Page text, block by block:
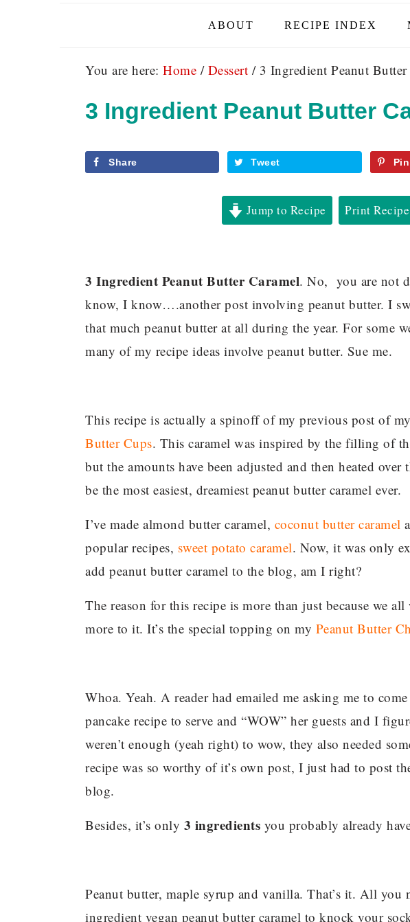
ABOUT RECIPE INDEX
You are here: Home / Dessert /3 Ingredient Peanut Butter
3 Ingredient Peanut Butter
Share Tweet Pin
Jump to Recipe Print Recipe
3 Ingredient Peanut Butter Caramel. No, you are not
know, I know….another post involving peanut butter. I
that much peanut butter at all during the year. For some
many of my recipe ideas involve peanut butter. Sue me.
This recipe is actually a spinoff of my previous post of my
Butter Cups. This caramel was inspired by the filling of
but the amounts have been adjusted and then heated
be the most easiest, dreamiest peanut butter caramel ever.
I’ve made almond butter caramel, coconut butter caramel
popular recipes, sweet potato caramel. Now, it was only
add peanut butter caramel to the blog, am I right?
The reason for this recipe is more than just because we
more to it. It’s the special topping on my Peanut Butter
Whoa. Yeah. A reader had emailed me asking me to
pancake recipe to serve and “WOW” her guests and I
weren’t enough (yeah right) to wow, they also needed
recipe was so worthy of it’s own post, I just had to post
blog.
Besides, it’s only 3 ingredients you probably already
Peanut butter, maple syrup and vanilla. That’s it. All you
ingredient vegan peanut butter caramel to knock your